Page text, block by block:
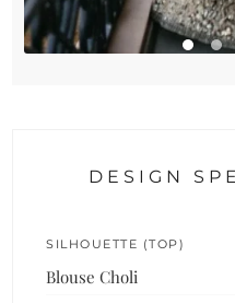
DESIGN
SILHOUETTE (TOP)
Blouse Choli